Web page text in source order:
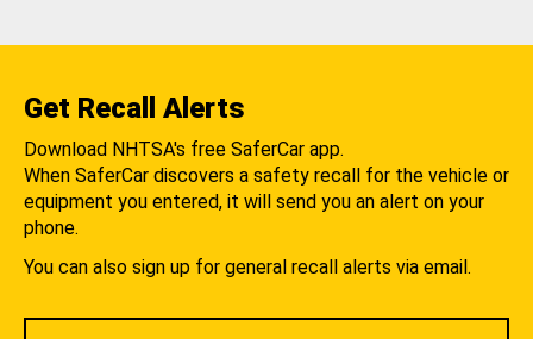
Get Recall Alerts
Download NHTSA's free SaferCar app.
When SaferCar discovers a safety recall for the vehicle or
equipment you entered, it will send you an alert on your
phone.
You can also sign up for general recall alerts via email.